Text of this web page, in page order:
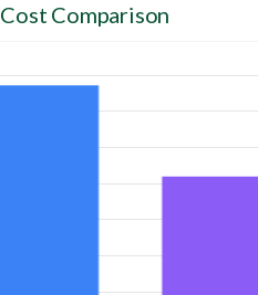
Cost Comparison